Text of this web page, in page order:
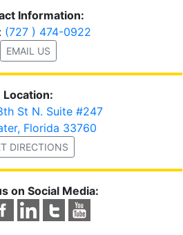
Information:
(727 ) 474-0922
EMAIL US
Location:
St N. Suite #247
Florida 33760
DIRECTIONS
on Social Media: